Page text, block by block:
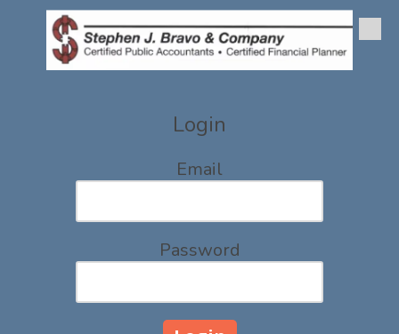
Skip to content
Login
Email
Password